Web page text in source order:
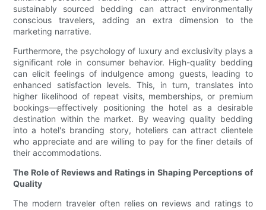
sustainably sourced bedding can attract environmentally
conscious travelers, adding an extra dimension to the
marketing narrative.
Furthermore, the psychology of luxury and exclusivity plays a
significant role in consumer behavior. High-quality bedding
can elicit feelings of indulgence among guests, leading to
enhanced satisfaction levels. This, in turn, translates into
higher likelihood of repeat visits, memberships, or premium
bookings—effectively positioning the hotel as a desirable
destination within the market. By weaving quality bedding
into a hotel's branding story, hoteliers can attract clientele
who appreciate and are willing to pay for the finer details of
their accommodations.
The Role of Reviews and Ratings in Shaping Perceptions of
Quality
The modern traveler often relies on reviews and ratings to